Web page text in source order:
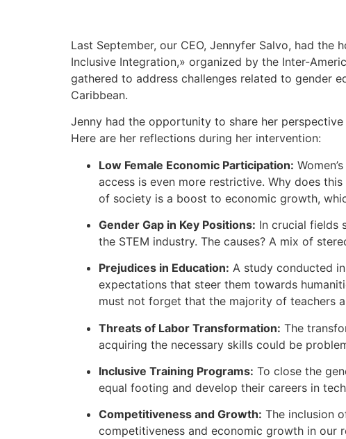
Last September, our CEO, Jennyfer Salvo, had
Inclusive Integration,» organized by the Inter-
gathered to address challenges related to gender
Caribbean.
Jenny had the opportunity to share her
Here are her reflections during her intervention:
Low Female Economic Participation:
access is even more restrictive. Why does
of society is a boost to economic growth,
Gender Gap in Key Positions: In crucial fields
the STEM industry. The causes? A mix of
Prejudices in Education: A study conducted
expectations that steer them towards
must not forget that the majority of teachers
Threats of Labor Transformation: The
acquiring the necessary skills could be
Inclusive Training Programs: To close the
equal footing and develop their careers in
Competitiveness and Growth: The inclusion
competitiveness and economic growth in our